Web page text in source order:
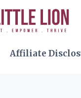
Affiliate